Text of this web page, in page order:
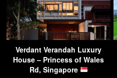
Verdant Verandah Luxury
House – Princess of Wales
Rd, Singapore